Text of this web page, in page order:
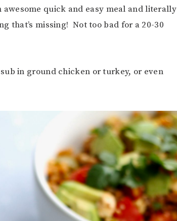
awesome quick and easy meal and literally
that’s missing! Not too bad for a 20-30
in ground chicken or turkey, or even